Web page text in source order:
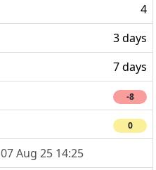
4
3 days
7 days
-8
0
07 Aug 25 14:25